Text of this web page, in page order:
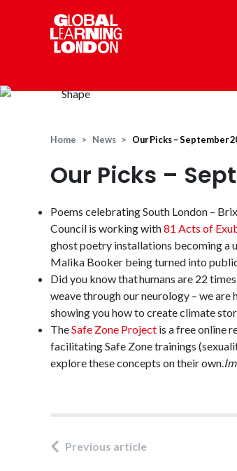
Home News Our Picks – September
Our Picks –
Poems celebrating South London –
Council is working with81 Acts of
ghost poetry installations becoming a
Malika Booker being turned into
Did you know that humans are 22
weave through our neurology – we
showing you how to create climate
TheSafe Zone Project is a free online
facilitating Safe Zone trainings
explore these concepts on their own.
Previous article